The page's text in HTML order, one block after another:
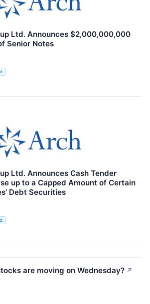
Ltd. Announces $2,000,000,000
Senior Notes
Ltd. Announces Cash Tender
up to a Capped Amount of Certain
Debt Securities
are moving on Wednesday? ↗